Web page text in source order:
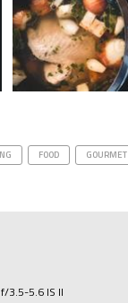
FOOD GOURMET
3.5-5.6 IS II